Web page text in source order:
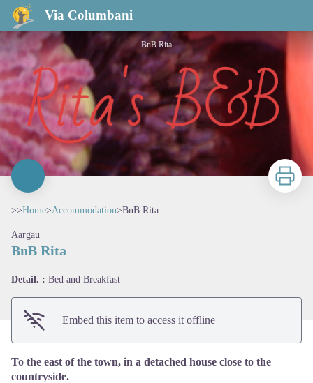
Via Columbani
BnB Rita
BnB Rita
Print
>>Home>Accommodation>BnB Rita
Aargau
BnB Rita
Detail. : Bed and Breakfast
Embed this item to access it offline
To the east of the town, in a detached house close to the
countryside.